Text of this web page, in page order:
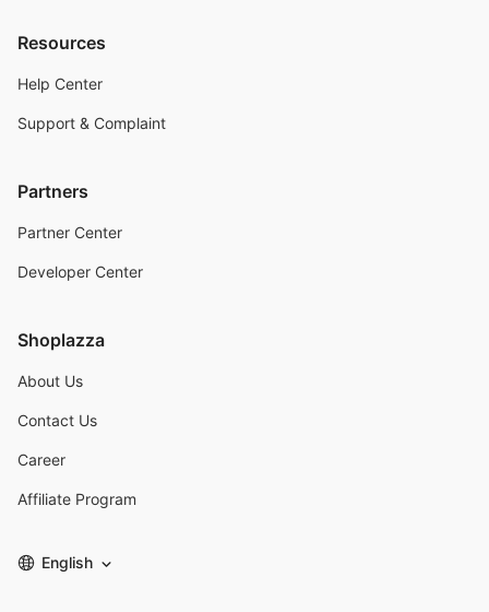
Resources
Help Center
Support & Complaint
Partners
Partner Center
Developer Center
Shoplazza
About Us
Contact Us
Career
Affiliate Program
English